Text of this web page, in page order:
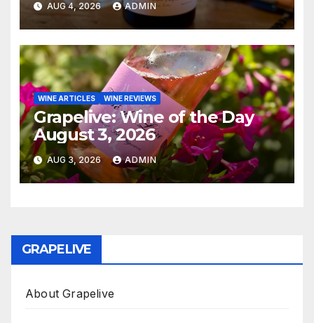
AUG 4, 2026 ADMIN
WINE ARTICLES WINE REVIEWS
Grapelive: Wine of the Day
August 3, 2026
AUG 3, 2026 ADMIN
GRAPELIVE
About Grapelive